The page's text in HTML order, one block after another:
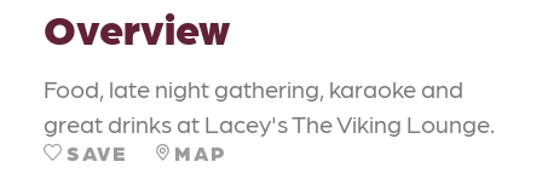
Overview
Food, late night gathering, karaoke and
great drinks at Lacey's The Viking Lounge.
SAVE MAP